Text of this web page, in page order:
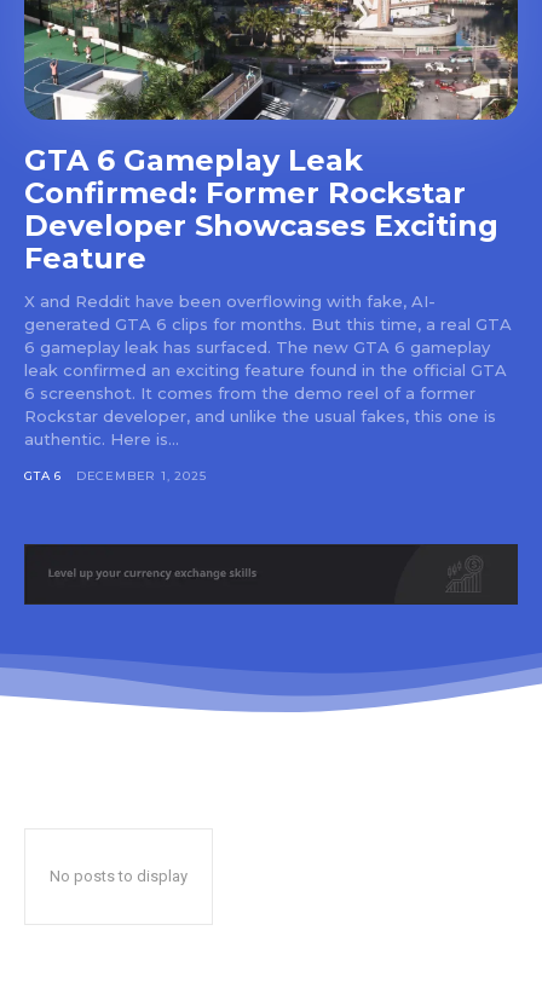
GTA 6 Gameplay Leak
Confirmed: Former Rockstar
Developer Showcases Exciting
Feature
X and Reddit have been overflowing with fake, AI-
generated GTA 6 clips for months. But this time, a real GTA
6 gameplay leak has surfaced. The new GTA 6 gameplay
leak confirmed an exciting feature found in the official GTA
6 screenshot. It comes from the demo reel of a former
Rockstar developer, and unlike the usual fakes, this one is
authentic. Here is...
GTA 6 DECEMBER 1, 2025
No posts to display